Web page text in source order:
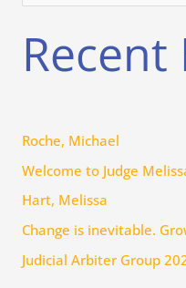
a
f
o
r
:
Recent
Roche, Michael
Welcome to Judge
Hart, Melissa
Change is inevitable.
Judicial Arbiter Group